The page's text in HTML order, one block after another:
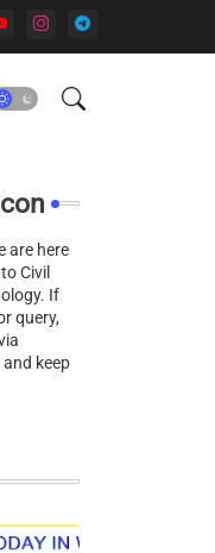
are here
Civil
If
query,
keep